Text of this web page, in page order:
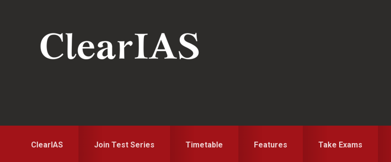
ClearIAS Join Test Series Timetable Features Take Exams